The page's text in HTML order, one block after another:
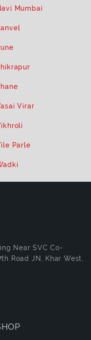
Mumbai
Virar
Parle
Near SVC Co-
Road JN, Khar West,